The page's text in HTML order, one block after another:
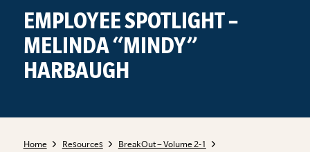
EMPLOYEE SPOTLIGHT –
MELINDA “MINDY”
HARBAUGH
Home Resources
BreakOut – Volume 2-1